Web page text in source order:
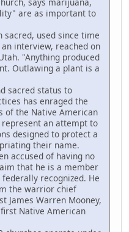
are as important to
used since time
interview, reached on
"Anything produced
Outlawing a plant is a
sacred status to
has enraged the
of the Native American
represent an attempt to
designed to protect a
their name.
accused of having no
that he is a member
recognized. He
the warrior chief
James Warren Mooney,
Native American